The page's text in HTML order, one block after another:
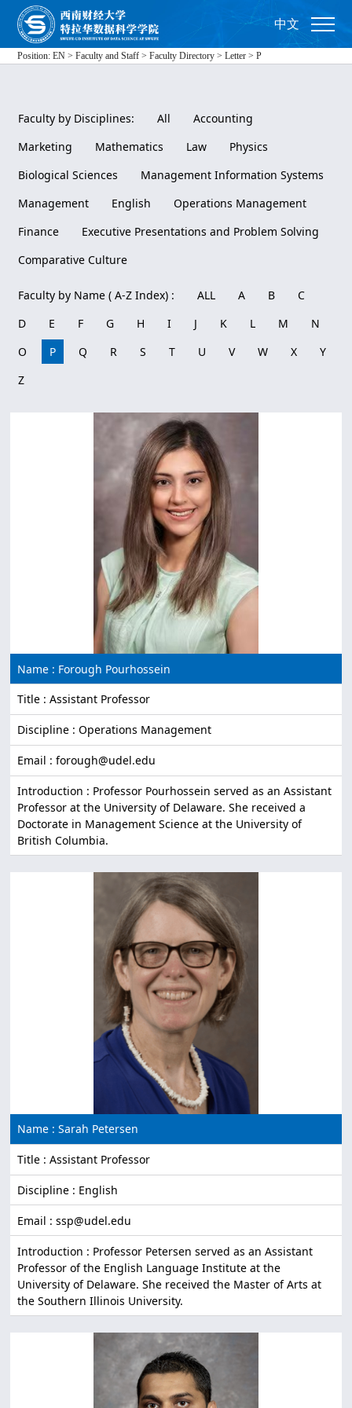
中文
Position:EN > Faculty and Staff > Faculty Directory > Letter > P
Faculty by Disciplines: All
Accounting
Marketing
Mathematics Law
Physics
Biological Sciences
Management Information Systems
Management
English
Operations Management
Finance
Executive Presentations and Problem Solving
Comparative Culture
Faculty by Name ( A-Z Index) : ALL A B
C
D
E F G H I J K L M
N
O
P Q R S T U V W X
Y
Z
Name : Forough Pourhossein
Title : Assistant Professor
Discipline : Operations Management
Email : forough@udel.edu
Introduction : Professor Pourhossein served as an Assistant
Professor at the University of Delaware. She received a
Doctorate in Management Science at the University of
British Columbia.
Name : Sarah Petersen
Title : Assistant Professor
Discipline : English
Email : ssp@udel.edu
Introduction : Professor Petersen served as an Assistant
Professor of the English Language Institute at the
University of Delaware. She received the Master of Arts at
the Southern Illinois University.